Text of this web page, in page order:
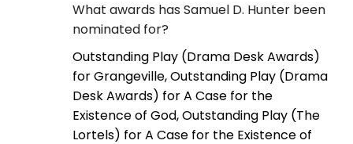
What awards has Samuel D. Hunter been
nominated for?
Outstanding Play (Drama Desk Awards)
for Grangeville, Outstanding Play (Drama
Desk Awards) for A Case for the
Existence of God, Outstanding Play (The
Lortels) for A Case for the Existence of